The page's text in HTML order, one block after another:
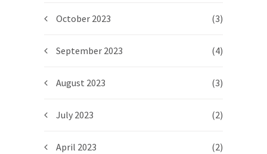
October 2023 (3)
September 2023 (4)
August 2023 (3)
July 2023 (2)
April 2023 (2)